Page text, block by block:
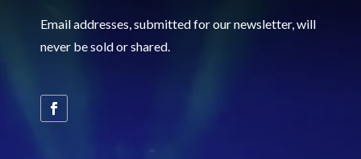
Email addresses, submitted for our newsletter, will
never be sold or shared.